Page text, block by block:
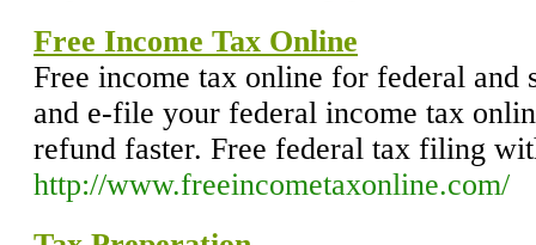
Free Income Tax Online
Free income tax online for federal and
and e-file your federal income tax
refund faster. Free federal tax filing
http://www.freeincometaxonline.com/